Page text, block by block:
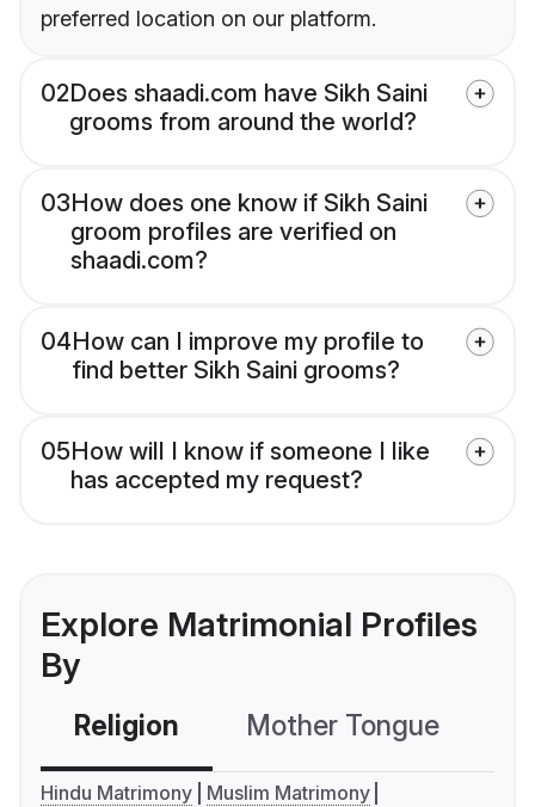
preferred location on our platform.
02Does shaadi.com have Sikh Saini
grooms from around the world?
03How does one know if Sikh Saini
groom profiles are verified on
shaadi.com?
04How can I improve my profile to
find better Sikh Saini grooms?
05How will I know if someone I like
has accepted my request?
Explore Matrimonial Profiles
By
Religion Mother Tongue
Hindu Matrimony
Muslim Matrimony